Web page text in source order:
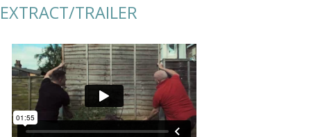
EXTRACT/TRAILER